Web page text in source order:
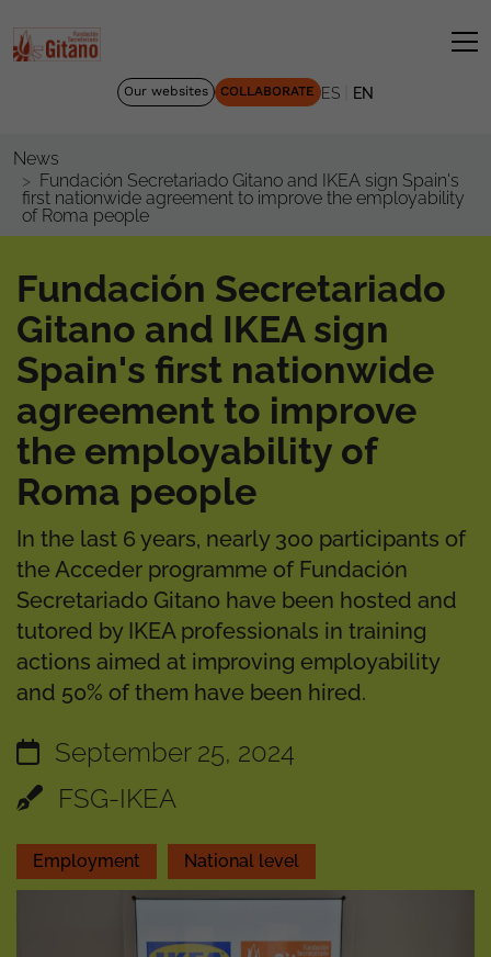
Our websites COLLABORATE ES EN
News
Fundación Secretariado Gitano and IKEA sign Spain's
first nationwide agreement to improve the employability
of Roma people
Fundación Secretariado
Gitano and IKEA sign
Spain's first nationwide
agreement to improve
the employability of
Roma people
In the last 6 years, nearly 300 participants of
the Acceder programme of Fundación
Secretariado Gitano have been hosted and
tutored by IKEA professionals in training
actions aimed at improving employability
and 50% of them have been hired.
September 25, 2024
FSG-IKEA
Employment National level